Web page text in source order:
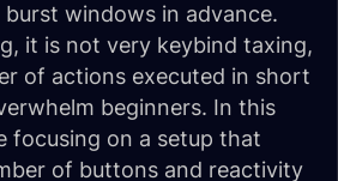
windows in advance.
it is not very keybind taxing,
of actions executed in short
beginners. In this
focusing on a setup that
of buttons and reactivity